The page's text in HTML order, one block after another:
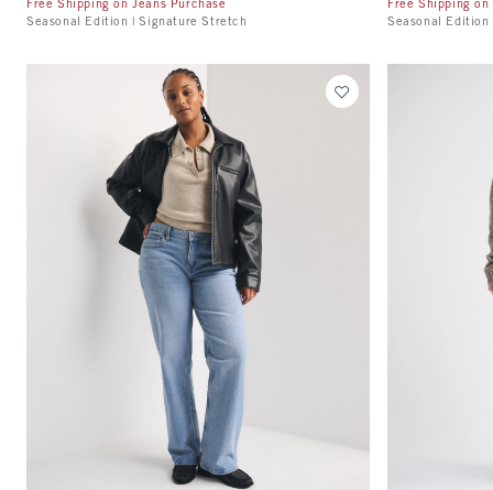
Free Shipping on Jeans Purchase
Seasonal Edition | Signature Stretch
Free Shipping on
Seasonal
Quickview